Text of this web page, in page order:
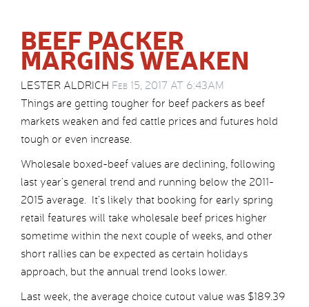
BEEF PACKER
MARGINS WEAKEN
LESTER ALDRICH Feb 15, 2017 AT 6:43AM
Things are getting tougher for beef packers as beef
markets weaken and fed cattle prices and futures hold
tough or even increase.
Wholesale boxed-beef values are declining, following
last year’s general trend and running below the 2011-
2015 average. It’s likely that booking for early spring
retail features will take wholesale beef prices higher
sometime within the next couple of weeks, and other
short rallies can be expected as certain holidays
approach, but the annual trend looks lower.
Last week, the average choice cutout value was $189.39